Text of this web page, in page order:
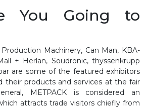
You Going to
Machinery, Can Man, KBA-
+ Herlan, Soudronic, thyssenkrupp
are some of the featured exhibitors
their products and services at the fair
METPACK is considered an
attracts trade visitors chiefly from